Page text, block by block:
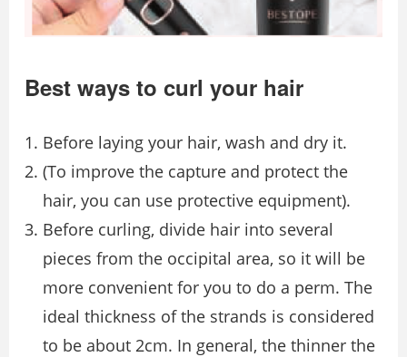
Best ways to curl your hair
Before laying your hair, wash and dry it.
(To improve the capture and protect the
hair, you can use protective equipment).
Before curling, divide hair into several
pieces from the occipital area, so it will be
more convenient for you to do a perm. The
ideal thickness of the strands is considered
to be about 2cm. In general, the thinner the